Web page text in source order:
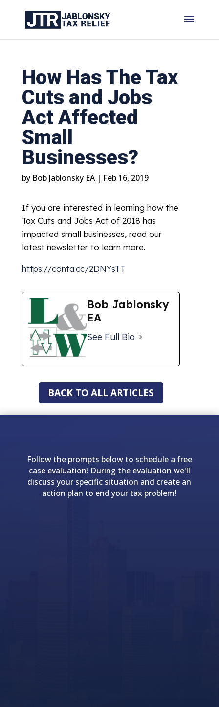
How Has The Tax
Cuts and Jobs
Act Affected
Small
Businesses?
by Bob Jablonsky EA| Feb 16, 2019
If you are interested in learning how the
Tax Cuts and Jobs Act of 2018 has
impacted small businesses, read our
latest newsletter to learn more.
https://conta.cc/2DNYsTT
Bob Jablonsky
EA
See Full Bio
BACK TO ALL ARTICLES
Follow the prompts below to schedule a free
case evaluation! During the evaluation we'll
discuss your specific situation and create an
action plan to end your tax problem!